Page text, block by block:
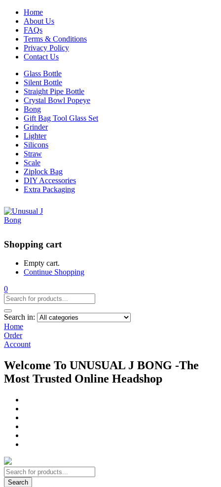
Home
About Us
FAQs
Terms & Conditions
Privacy Policy
Contact Us
Glass Bottle
Silent Bottle
Straight Pipe Bottle
Crystal Bowl Popeye
Bong
Gift Bag Tool Glass Set
Grinder
Lighter
Silicons
Straw
Scale
Ziplock Bag
DIY Accessories
Extra Packaging
Shopping cart
Empty cart.
Continue Shopping
0
Search in:
Home
Order
Account
Welcome To UNUSUAL J BONG -The
Most Trusted Online Headshop
Search